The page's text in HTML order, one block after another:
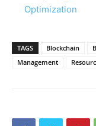
Optimization
TAGS Blockchain
Management